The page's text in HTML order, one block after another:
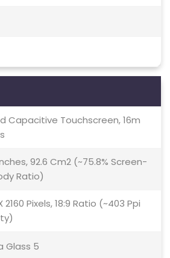
Capacitive Touchscreen, 16m
92.6 Cm2 (~75.8% Screen-
Ratio)
2160 Pixels, 18:9 Ratio (~403 Ppi
Glass 5